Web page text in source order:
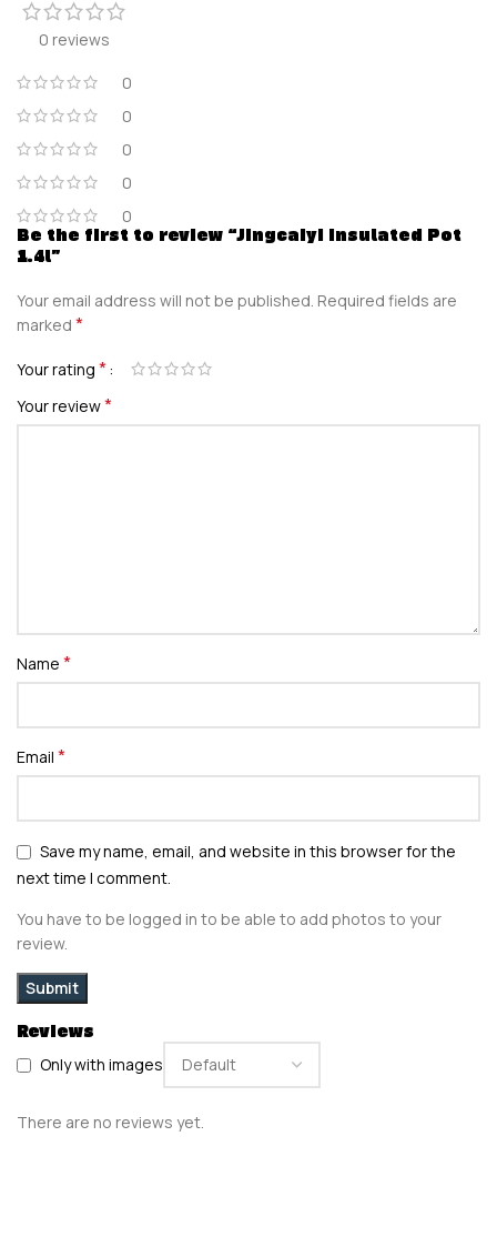
0 reviews
0
0
0
0
0
Reviews
Only with images
There are no reviews yet.
Be the first to review “Jingcaiyi Insulated Pot
1.4l”
Your email address will not be published. Required fields are
marked *
Your rating *
Your review*
Name *
Email *
Save my name, email, and website in this browser for the
next time I comment.
You have to be logged in to be able to add photos to your
review.